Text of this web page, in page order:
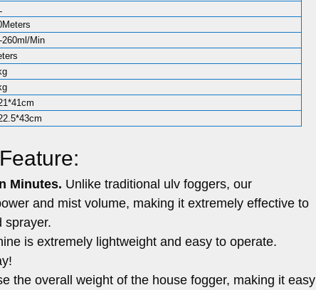
260ml/Min
Minutes. Unlike traditional ulv foggers, our
and mist volume, making it extremely effective to
sprayer.
is extremely lightweight and easy to operate.
the overall weight of the house fogger, making it easy